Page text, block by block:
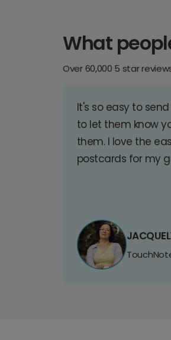
What
Over 60,000 5 star
It's so easy to
to let them know
them. I love the
postcards for my